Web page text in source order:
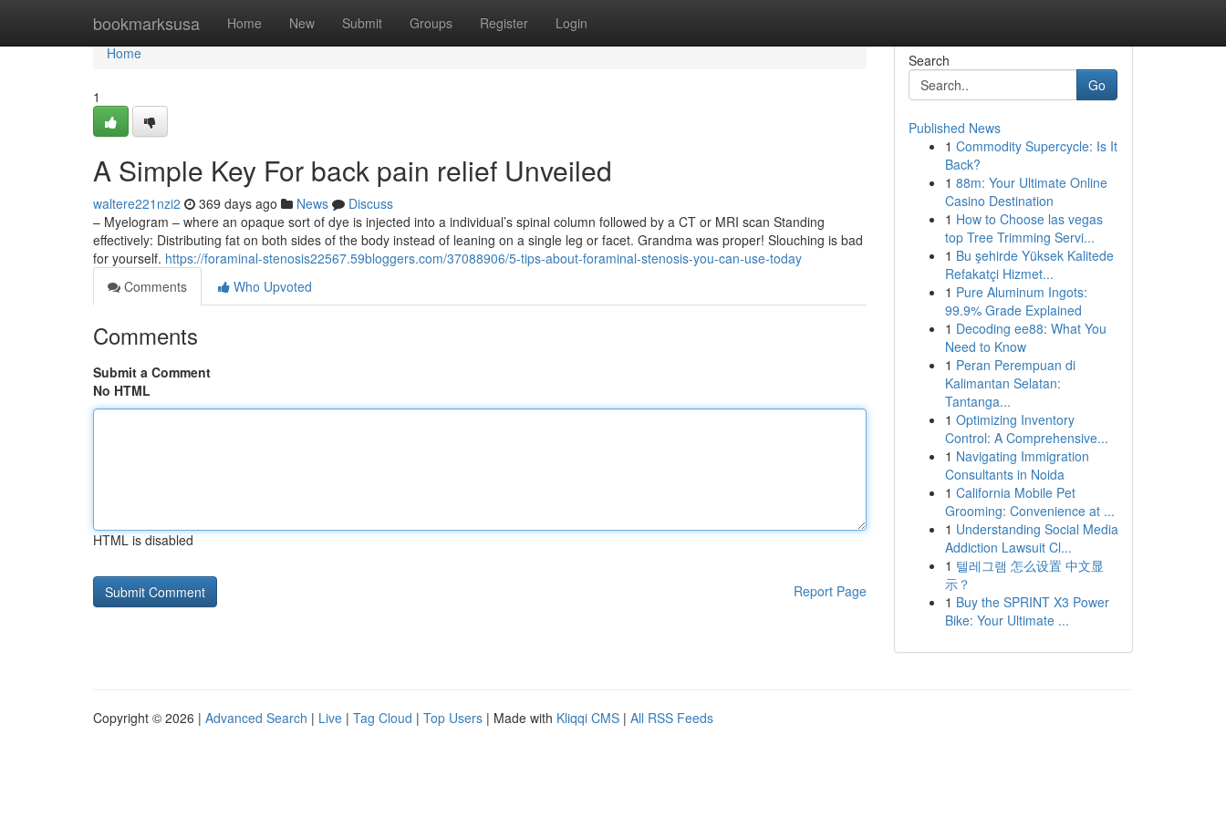
bookmarksusa Home New Submit Groups Register Login
Home
Home
1
A Simple Key For back pain relief Unveiled
waltere221nzi2 369 days ago News
Discuss
– Myelogram – where an opaque sort of dye is injected into a individual’s spinal column followed by a CT or MRI scan Standing
effectively: Distributing fat on both sides of the body instead of leaning on a single leg or facet. Grandma was proper! Slouching is bad
for yourself. https://foraminal-stenosis22567.59bloggers.com/37088906/5-tips-about-foraminal-stenosis-you-can-use-today
Comments
Who Upvoted
Comments
Submit a Comment
No HTML
HTML is disabled
Report Page
Search
Go
Published News
1 Commodity Supercycle: Is It
Back?
1 88m: Your Ultimate Online
Casino Destination
1 How to Choose las vegas
top Tree Trimming Servi...
1 Bu şehirde Yüksek Kalitede
Refakatçi Hizmet...
1 Pure Aluminum Ingots:
99.9% Grade Explained
1 Decoding ee88: What You
Need to Know
1 Peran Perempuan di
Kalimantan Selatan:
Tantanga...
1 Optimizing Inventory
Control: A Comprehensive...
1 Navigating Immigration
Consultants in Noida
1 California Mobile Pet
Grooming: Convenience at ...
1 Understanding Social Media
Addiction Lawsuit Cl...
1 텔레그램 怎么设置 中文显
示？
1 Buy the SPRINT X3 Power
Bike: Your Ultimate ...
Copyright © 2026 | Advanced Search | Live | Tag Cloud | Top Users | Made with Kliqqi CMS | All RSS Feeds